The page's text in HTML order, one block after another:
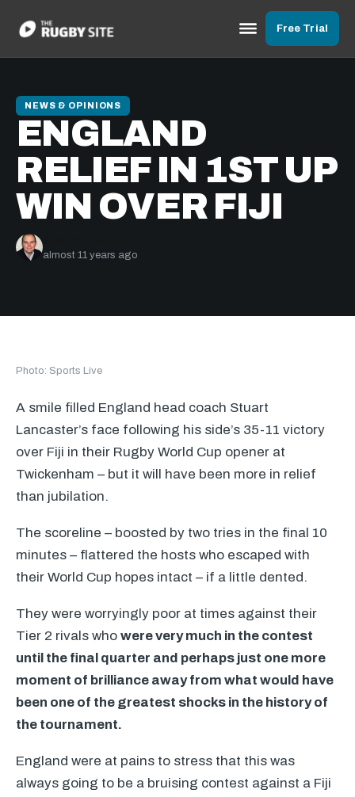
Free Trial
NEWS & OPINIONS
ENGLAND
RELIEF IN 1ST UP
WIN OVER FIJI
almost 11 years ago
Photo: Sports Live
A smile filled England head coach Stuart
Lancaster’s face following his side’s 35-11 victory
over Fiji in their Rugby World Cup opener at
Twickenham – but it will have been more in relief
than jubilation.
The scoreline – boosted by two tries in the final 10
minutes – flattered the hosts who escaped with
their World Cup hopes intact – if a little dented.
They were worryingly poor at times against their
Tier 2 rivals who were very much in the contest
until the final quarter and perhaps just one more
moment of brilliance away from what would have
been one of the greatest shocks in the history of
the tournament.
England were at pains to stress that this was
always going to be a bruising contest against a Fiji